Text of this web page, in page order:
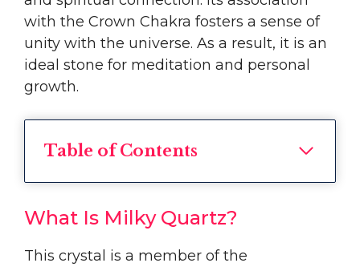
with the Crown Chakra fosters a sense of
unity with the universe. As a result, it is an
ideal stone for meditation and personal
growth.
Table of Contents
What Is Milky Quartz?
This crystal is a member of the